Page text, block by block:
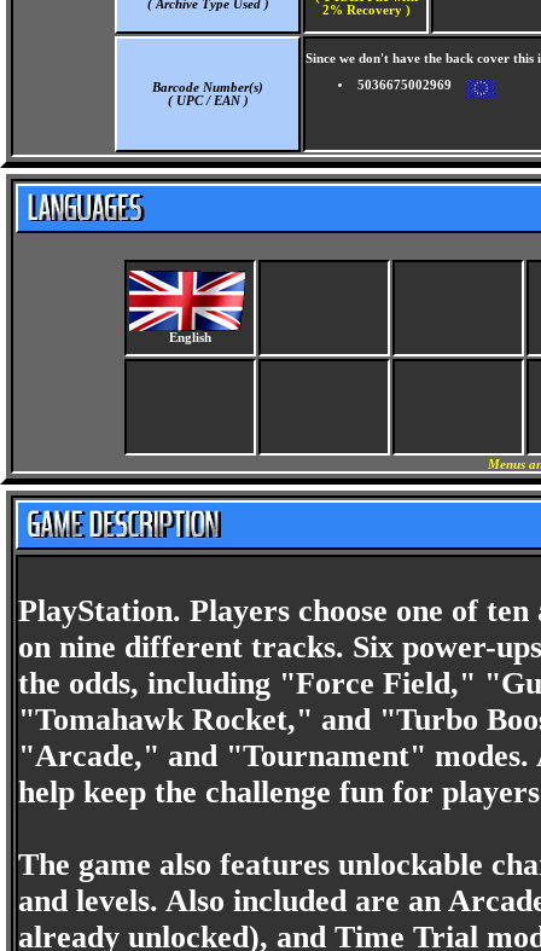
( Archive Type Used )
2% Recovery )
Barcode Number(s)
( UPC / EAN )
Since we don't have the back cover
5036675002969
English
Menus
PlayStation. Players choose one of
on nine different tracks. Six power-
the odds, including "Force Field,"
"Tomahawk Rocket," and "Turbo
"Arcade," and "Tournament"
help keep the challenge fun for
The game also features unlockable
and levels. Also included are an
already unlocked), and Time Trial